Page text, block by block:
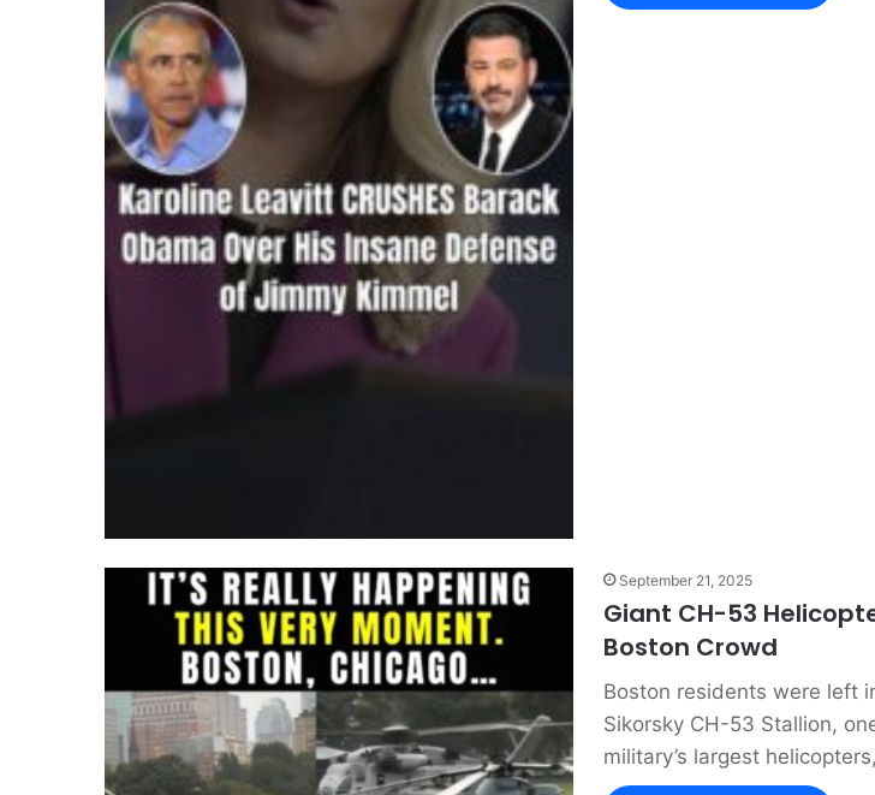
September 21, 2025
Giant CH-53
Boston Crowd
Boston residents were left
Sikorsky CH-53 Stallion,
military’s largest